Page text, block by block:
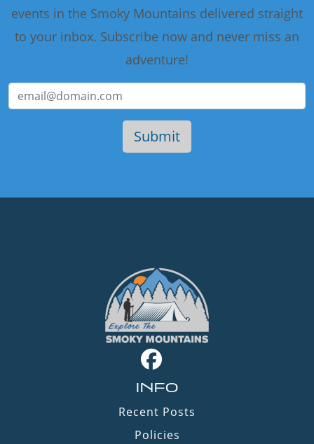
events in the Smoky Mountains delivered straight
to your inbox. Subscribe now and never miss an
adventure!
INFO
Recent Posts
Policies